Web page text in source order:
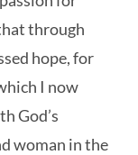
through
hope, for
I now
God’s
woman in the